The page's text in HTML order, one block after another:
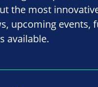
the most
upcoming events,
available.